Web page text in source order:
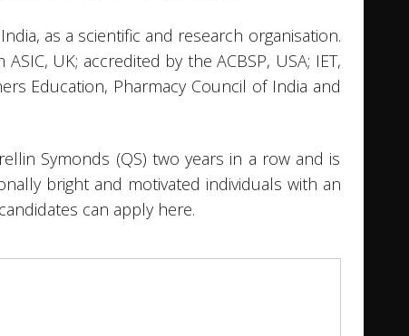
as a scientific and research organisation.
UK; accredited by the ACBSP, USA; IET,
Education, Pharmacy Council of India and
Symonds (QS) two years in a row and is
bright and motivated individuals with an
can apply here.